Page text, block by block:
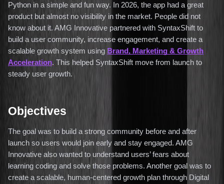
Python in a simple and fun way. In 2026, the app had a great
product but almost no visibility in the market. People did not
know about it. AMG Innovative partnered with SyntaxShift to
build a user community, increase engagement, and create a
scalable growth system using Brand, Marketing & Growth
Acceleration. This helped SyntaxShift move from launch to
steady user growth.
Objectives
The goal was to build a strong community before and after
launch so users would join early and stay engaged. AMG
Innovative also wanted to understand users’ fears about
learning coding and solve those problems. Another goal was to
create a scalable, human-centered growth plan through Digital